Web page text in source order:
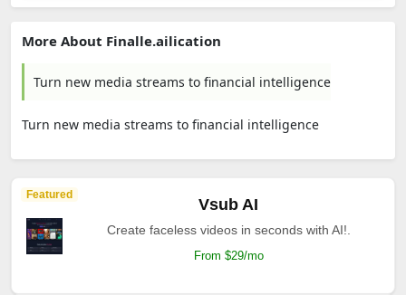
More About Finalle.ailication
Turn new media streams to financial intelligence
Turn new media streams to financial intelligence
Featured
Vsub AI
Create faceless videos in seconds with AI!.
From $29/mo